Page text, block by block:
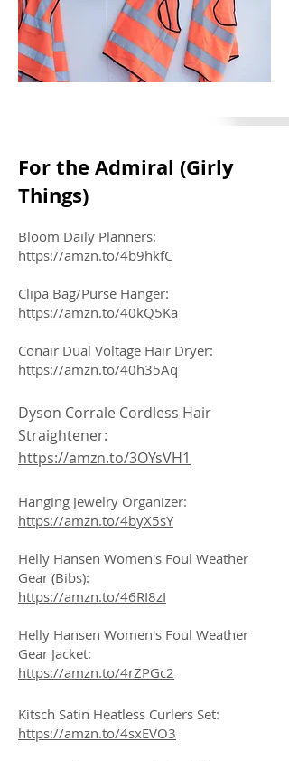
For the Admiral (Girly
Things)
Bloom Daily Planners:
https://amzn.to/4b9hkfC
Clipa Bag/Purse Hanger:
https://amzn.to/40kQ5Ka
Conair Dual Voltage Hair Dryer:
https://amzn.to/40h35Aq
Dyson Corrale Cordless Hair
Straightener:
https://amzn.to/3OYsVH1
Hanging Jewelry Organizer:
https://amzn.to/4byX5sY
Helly Hansen Women's Foul Weather
Gear (Bibs):
https://amzn.to/46RI8zI
Helly Hansen Women's Foul Weather
Gear Jacket:
https://amzn.to/4rZPGc2
Kitsch Satin Heatless Curlers Set:
https://amzn.to/4sxEVO3